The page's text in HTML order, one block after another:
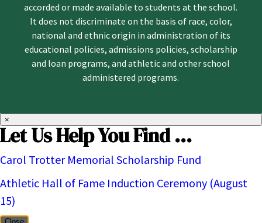
accorded or made available to students at the school.
It does not discriminate on the basis of race, color,
national and ethnic origin in administration of its
educational policies, admissions policies, scholarship
and loan programs, and athletic and other school
administered programs.
×
Let Us Help You Find ...
Carol Trotter Memorial Scholarship Fund
Athletic Hall of Fame Induction Ceremony (August
15)